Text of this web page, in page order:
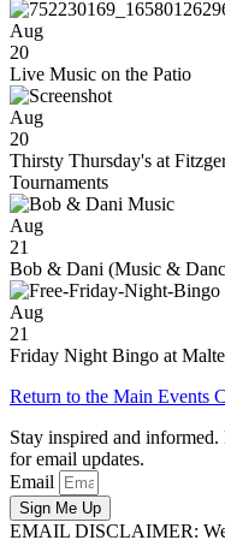
Aug
20
Live Music on the Patio
Aug
20
Thirsty Thursday's at
Tournaments
Aug
21
Bob & Dani (Music &
Aug
21
Friday Night Bingo at
Return to the Main Events
Stay inspired and
for email updates.
Email
Sign Me Up
EMAIL DISCLAIMER: